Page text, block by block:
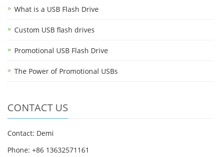
What is a USB Flash Drive
Custom USB flash drives
Promotional USB Flash Drive
The Power of Promotional USBs
CONTACT US
Contact: Demi
Phone: +86 13632571161